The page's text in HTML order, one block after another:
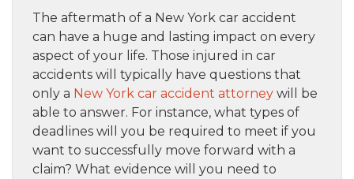
The aftermath of a New York car accident
can have a huge and lasting impact on every
aspect of your life. Those injured in car
accidents will typically have questions that
only a New York car accident attorney will be
able to answer. For instance, what types of
deadlines will you be required to meet if you
want to successfully move forward with a
claim? What evidence will you need to